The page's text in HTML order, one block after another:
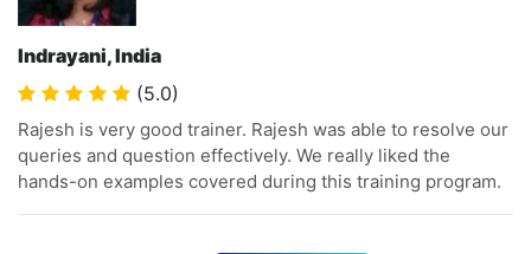
Indrayani, India
(5.0)
Rajesh is very good trainer. Rajesh was able to resolve our
queries and question effectively. We really liked the
hands-on examples covered during this training program.